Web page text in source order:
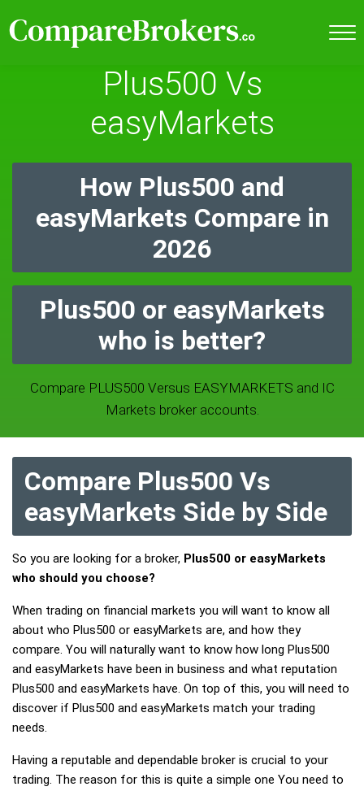
Plus500 Vs
easyMarkets
How Plus500 and
easyMarkets Compare in
2026
Plus500 or easyMarkets
who is better?
Compare PLUS500 Versus EASYMARKETS and IC
Markets broker accounts.
Compare Plus500 Vs
easyMarkets Side by Side
So you are looking for a broker, Plus500 or easyMarkets
who should you choose?
When trading on financial markets you will want to know all
about who Plus500 or easyMarkets are, and how they
compare. You will naturally want to know how long Plus500
and easyMarkets have been in business and what reputation
Plus500 and easyMarkets have. On top of this, you will need to
discover if Plus500 and easyMarkets match your trading
needs.
Having a reputable and dependable broker is crucial to your
trading. The reason for this is quite a simple one You need to